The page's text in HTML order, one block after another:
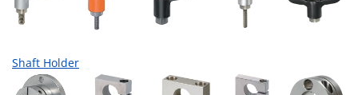
Shaft Holder